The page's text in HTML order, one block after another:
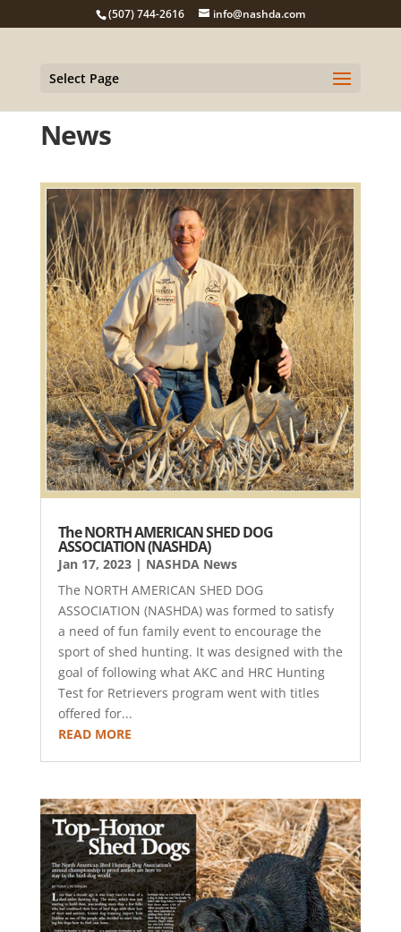
(507) 744-2616 info@nashda.com
Select Page
News
The NORTH AMERICAN SHED DOG
ASSOCIATION (NASHDA)
Jan 17, 2023| NASHDA News
The NORTH AMERICAN SHED DOG
ASSOCIATION (NASHDA) was formed to satisfy
a need of fun family event to encourage the
sport of shed hunting. It was designed with the
goal of following what AKC and HRC Hunting
Test for Retrievers program went with titles
offered for...
READ MORE